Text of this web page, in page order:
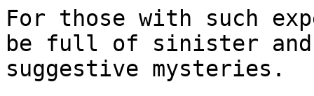
For those with such
be full of sinister and
suggestive mysteries.